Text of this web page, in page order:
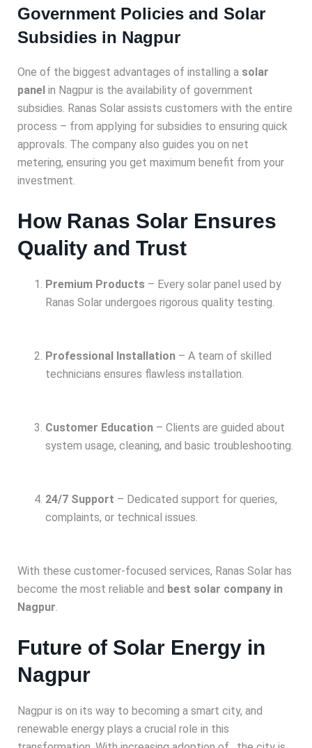
Government Policies and Solar
Subsidies in Nagpur
One of the biggest advantages of installing a solar
panel in Nagpur is the availability of government
subsidies. Ranas Solar assists customers with the entire
process – from applying for subsidies to ensuring quick
approvals. The company also guides you on net
metering, ensuring you get maximum benefit from your
investment.
How Ranas Solar Ensures
Quality and Trust
Premium Products – Every solar panel used by
Ranas Solar undergoes rigorous quality testing.
Professional Installation – A team of skilled
technicians ensures flawless installation.
Customer Education – Clients are guided about
system usage, cleaning, and basic troubleshooting.
24/7 Support – Dedicated support for queries,
complaints, or technical issues.
With these customer-focused services, Ranas Solar has
become the most reliable and best solar company in
Nagpur.
Future of Solar Energy in
Nagpur
Nagpur is on its way to becoming a smart city, and
renewable energy plays a crucial role in this